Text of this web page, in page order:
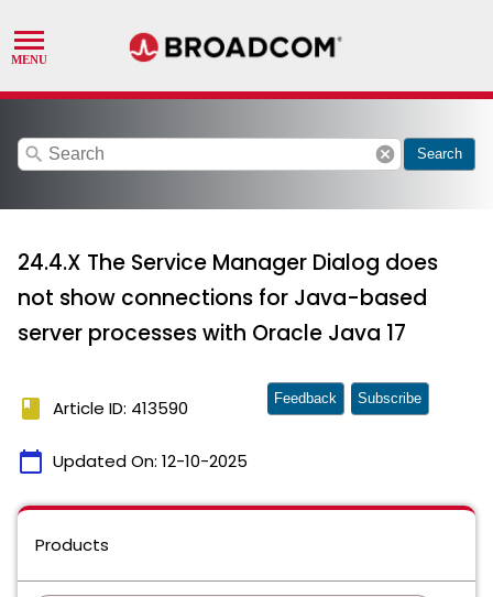
search cancel Search
24.4.X The Service Manager Dialog does
not show connections for Java-based
server processes with Oracle Java 17
book Article ID: 413590
calendar_today Updated On: 12-10-2025
Feedback Subscribe
Products